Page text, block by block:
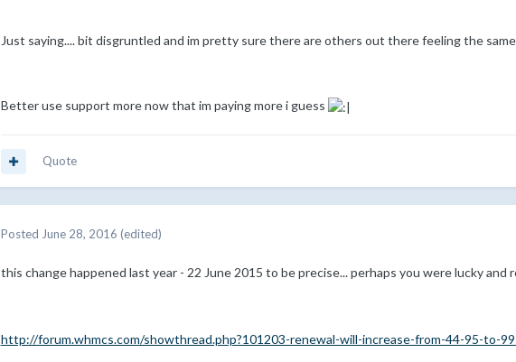
Just saying.... bit disgruntled and im pretty sure there are others out there feeling the
Better use support more now that im paying more i guess
Quote
Posted June 28, 2016 (edited)
this change happened last year - 22 June 2015 to be precise... perhaps you were lucky
http://forum.whmcs.com/showthread.php?101203-renewal-will-increase-from-44-95-to-